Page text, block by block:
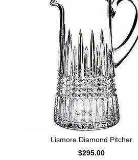
Lismore Diamond Pitcher
$295.00